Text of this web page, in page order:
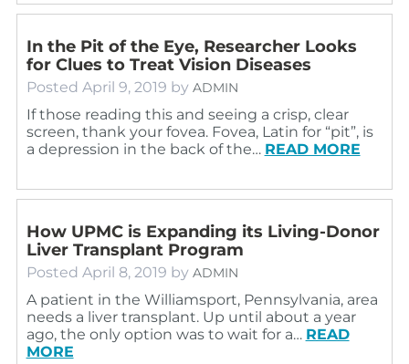
In the Pit of the Eye, Researcher Looks
for Clues to Treat Vision Diseases
Posted April 9, 2019 by ADMIN
If those reading this and seeing a crisp, clear
screen, thank your fovea. Fovea, Latin for “pit”, is
a depression in the back of the… READ MORE
How UPMC is Expanding its Living-Donor
Liver Transplant Program
Posted April 8, 2019 by ADMIN
A patient in the Williamsport, Pennsylvania, area
needs a liver transplant. Up until about a year
ago, the only option was to wait for a… READ
MORE